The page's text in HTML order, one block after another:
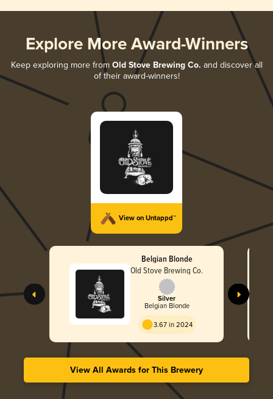
Explore More Award-Winners
Keep exploring more from Old Stove Brewing Co. and discover all
of their award-winners!
View on Untappd™
Belgian Blonde
Old Stove Brewing Co.
Silver
Belgian Blonde
3.67 in 2024
View All Awards for This Brewery